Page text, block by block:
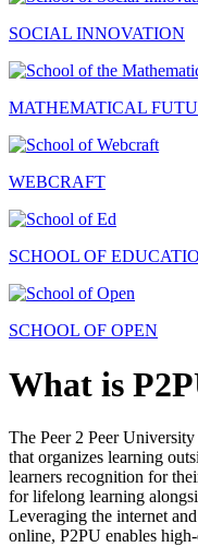
SOCIAL INNOVATION
MATHEMATICAL
WEBCRAFT
SCHOOL OF
SCHOOL OF OPEN
What is
The Peer 2 Peer
that organizes learning
learners recognition for
for lifelong learning
Leveraging the internet
online, P2PU enables